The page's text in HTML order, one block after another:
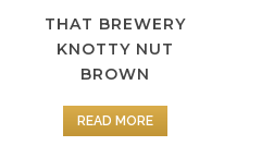
THAT BREWERY
KNOTTY NUT
BROWN
READ MORE